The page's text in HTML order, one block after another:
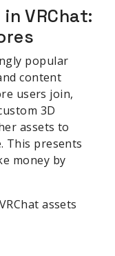
VRChat:
popular
content
users join,
3D
assets to
This presents
money by
assets